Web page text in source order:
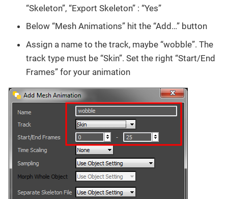
“Skeleton”, “Export Skeleton” : “Yes”
Below “Mesh Animations” hit the “Add…” button
Assign a name to the track, maybe “wobble”. The
track type must be “Skin”. Set the right “Start/End
Frames” for your animation